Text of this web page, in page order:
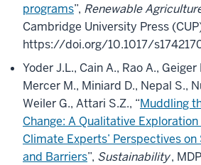
programs”, Renewable
Cambridge University Press
https://doi.org/10.1017/
Yoder J.L., Cain A., Rao A.,
Mercer M., Miniard D., Nepal S.,
Weiler G., Attari S.Z., “Muddling
Change: A Qualitative
Climate Experts’ Perspectives
and Barriers”, Sustainability,